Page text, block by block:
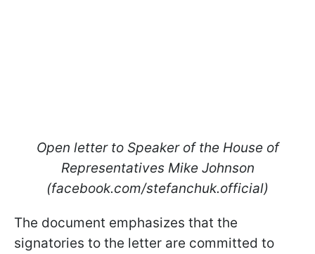
Open letter to Speaker of the House of
Representatives Mike Johnson
(facebook.com/stefanchuk.official)
The document emphasizes that the
signatories to the letter are committed to